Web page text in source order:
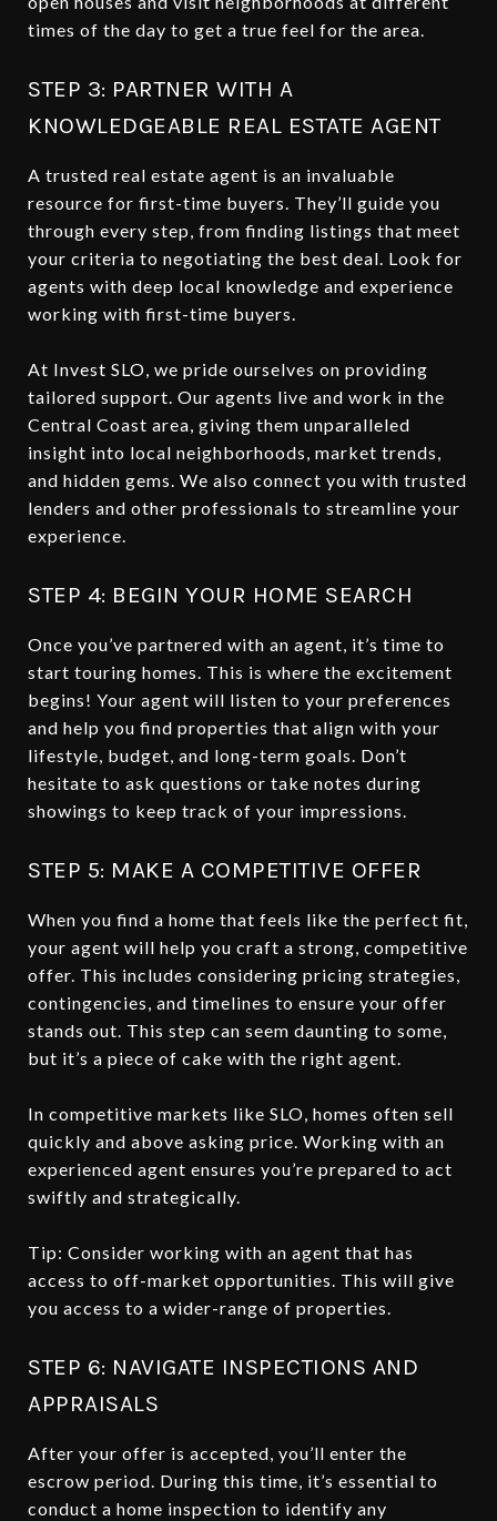
times of the day to get a true feel for the area.
STEP 3: PARTNER WITH A
KNOWLEDGEABLE REAL ESTATE AGENT
A trusted real estate agent is an invaluable
resource for first-time buyers. They’ll guide you
through every step, from finding listings that meet
your criteria to negotiating the best deal. Look for
agents with deep local knowledge and experience
working with first-time buyers.
At Invest SLO, we pride ourselves on providing
tailored support. Our agents live and work in the
Central Coast area, giving them unparalleled
insight into local neighborhoods, market trends,
and hidden gems. We also connect you with trusted
lenders and other professionals to streamline your
experience.
STEP 4: BEGIN YOUR HOME SEARCH
Once you’ve partnered with an agent, it’s time to
start touring homes. This is where the excitement
begins! Your agent will listen to your preferences
and help you find properties that align with your
lifestyle, budget, and long-term goals. Don’t
hesitate to ask questions or take notes during
showings to keep track of your impressions.
STEP 5: MAKE A COMPETITIVE OFFER
When you find a home that feels like the perfect fit,
your agent will help you craft a strong, competitive
offer. This includes considering pricing strategies,
contingencies, and timelines to ensure your offer
stands out. This step can seem daunting to some,
but it’s a piece of cake with the right agent.
In competitive markets like SLO, homes often sell
quickly and above asking price. Working with an
experienced agent ensures you’re prepared to act
swiftly and strategically.
Tip: Consider working with an agent that has
access to off-market opportunities. This will give
you access to a wider-range of properties.
STEP 6: NAVIGATE INSPECTIONS AND
APPRAISALS
After your offer is accepted, you’ll enter the
escrow period. During this time, it’s essential to
conduct a home inspection to identify any